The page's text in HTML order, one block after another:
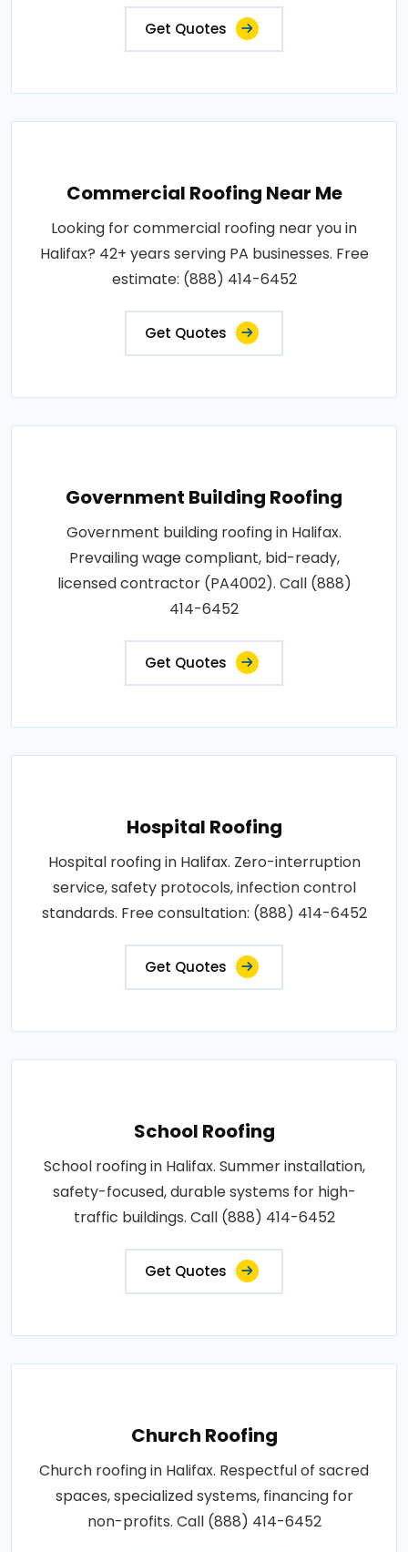
Get Quotes
Commercial Roofing Near Me
Looking for commercial roofing near you in
Halifax? 42+ years serving PA businesses. Free
estimate: (888) 414-6452
Get Quotes
Government Building Roofing
Government building roofing in Halifax.
Prevailing wage compliant, bid-ready,
licensed contractor (PA4002). Call (888)
414-6452
Get Quotes
Hospital Roofing
Hospital roofing in Halifax. Zero-interruption
service, safety protocols, infection control
standards. Free consultation: (888) 414-6452
Get Quotes
School Roofing
School roofing in Halifax. Summer installation,
safety-focused, durable systems for high-
traffic buildings. Call (888) 414-6452
Get Quotes
Church Roofing
Church roofing in Halifax. Respectful of sacred
spaces, specialized systems, financing for
non-profits. Call (888) 414-6452